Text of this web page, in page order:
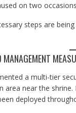
on two
steps are
a multi-tier
area near the
deployed